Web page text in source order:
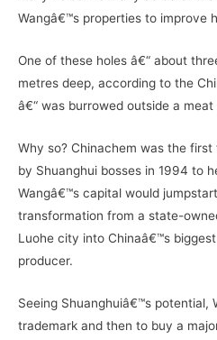
Wangâ€™s properties to improve
One of these holes â€“ about
metres deep, according to the
â€“ was burrowed outside a
Why so? Chinachem was the
by Shuanghui bosses in 1994 to
Wangâ€™s capital would
transformation from a state-
Luohe city into Chinaâ€™s
producer.
Seeing Shuanghuiâ€™s potential,
trademark and then to buy a